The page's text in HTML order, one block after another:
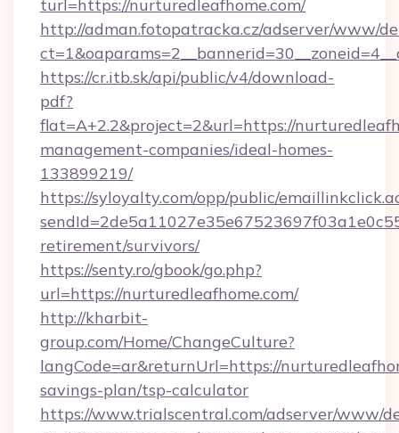
turl=https://nurturedleafhome.com/
http://adman.fotopatracka.cz/adserver/www/
https://cr.itb.sk/api/public/v4/download-
pdf?
flat=A+2.2&project=2&url=https://
management-companies/ideal-homes-
133899219/
https://syloyalty.com/opp/public/
retirement/survivors/
https://senty.ro/gbook/go.php?
url=https://nurturedleafhome.com/
http://kharbit-
group.com/Home/ChangeCulture?
langCode=ar&returnUrl=https://
savings-plan/tsp-calculator
https://www.trialscentral.com/adserver/www/